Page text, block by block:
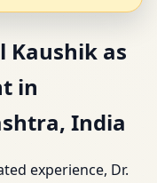
Kaushik as
in
India
experience, Dr.